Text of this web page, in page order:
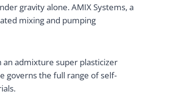
gravity alone. AMIX Systems, a
mixing and pumping
an admixture super plasticizer
governs the full range of self-